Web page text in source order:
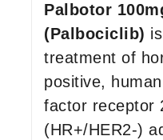
Palbotor
(Palbociclib)
treatment of
positive,
factor receptor
(HR+/HER2-)